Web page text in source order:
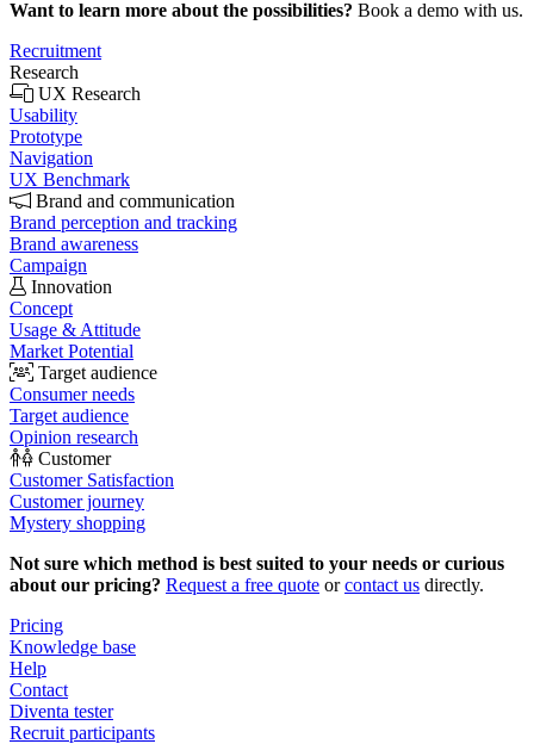
Want to learn more about the possibilities? Book a demo with us.
Recruitment
Research
UX Research
Usability
Prototype
Navigation
UX Benchmark
Brand and communication
Brand perception and tracking
Brand awareness
Campaign
Innovation
Concept
Usage & Attitude
Market Potential
Target audience
Consumer needs
Target audience
Opinion research
Customer
Customer Satisfaction
Customer journey
Mystery shopping
Not sure which method is best suited to your needs or curious
about our pricing? Request a free quote orcontact us directly.
Pricing
Knowledge base
Help
Contact
Diventa tester
Recruit participants